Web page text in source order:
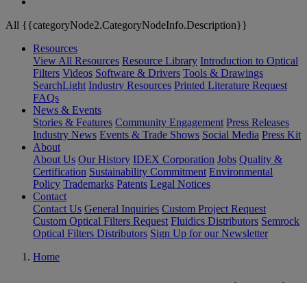
All {{categoryNode2.CategoryNodeInfo.Description}}
Resources
View All Resources Resource Library Introduction to Optical
Filters Videos Software & Drivers Tools & Drawings
SearchLight Industry Resources Printed Literature Request
FAQs
News & Events
Stories & Features Community Engagement Press Releases
Industry News Events & Trade Shows Social Media Press Kit
About
About Us Our History IDEX Corporation Jobs Quality &
Certification Sustainability Commitment Environmental
Policy Trademarks Patents Legal Notices
Contact
Contact Us General Inquiries Custom Project Request
Custom Optical Filters Request Fluidics Distributors Semrock
Optical Filters Distributors Sign Up for our Newsletter
Home